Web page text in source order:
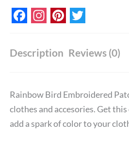
Description Reviews (0)
Rainbow Bird Embroidered
clothes and accesories. Get
add a spark of color to your